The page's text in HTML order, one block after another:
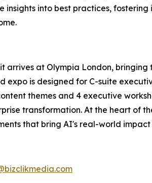
into best practices,
arrives at Olympia London,
expo is designed for C-suite
themes and 4 executive
transformation. At the heart of
that bring AI's real-world